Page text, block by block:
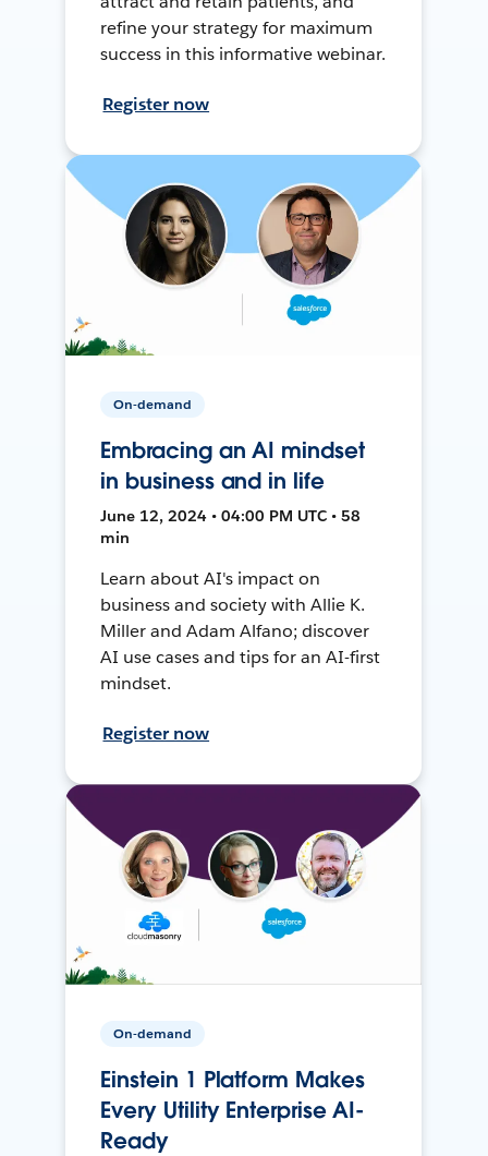
refine your strategy for maximum
success in this informative webinar.
Register now
On-demand
Embracing an AI mindset
in business and in life
June 12, 2024 • 04:00 PM UTC • 58
min
Learn about AI's impact on
business and society with Allie K.
Miller and Adam Alfano; discover
AI use cases and tips for an AI-first
mindset.
Register now
On-demand
Einstein 1 Platform Makes
Every Utility Enterprise AI-
Ready